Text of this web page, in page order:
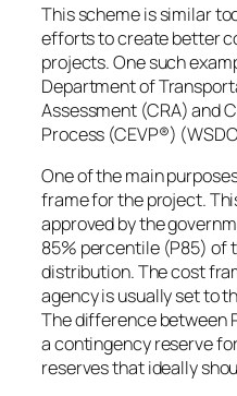
This scheme is similar
efforts to create better
projects. One such
Department of
Assessment (CRA) and
Process (CEVP®)
One of the main
frame for the project.
approved by the
85% percentile (P85) of
distribution. The cost
agency is usually set to
The difference between
a contingency reserve
reserves that ideally